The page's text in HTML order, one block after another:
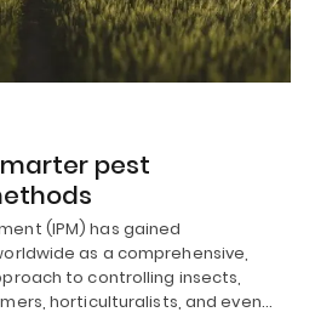
pest
(IPM) has gained
as a comprehensive,
to controlling insects,
horticulturalists, and even…